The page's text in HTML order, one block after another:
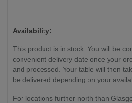
Availability:
This product is in stock. You will be
convenient delivery date once your
and processed. Your table will then
be delivered depending on your
For locations further north than